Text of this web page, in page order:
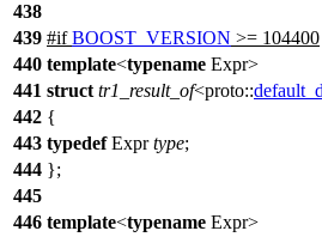
438
439 #if BOOST_VERSION >= 104400
440 template<typename Expr>
441 struct tr1_result_of<proto::
442 {
443 typedefExprtype;
444 };
445
446 template<typename Expr>